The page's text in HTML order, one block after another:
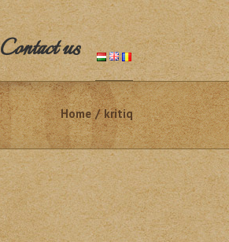
Contact us
Home / kritiq